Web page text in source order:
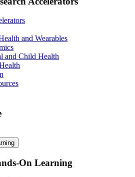
and Wearables
and Child Health
On Learning